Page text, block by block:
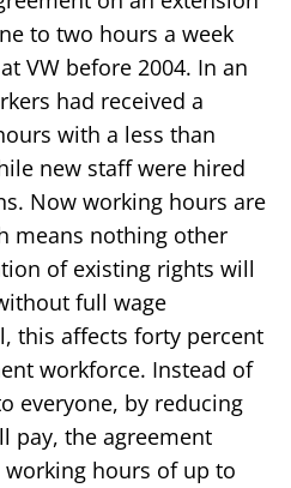
to two hours a week
VW before 2004. In an
had received a
with a less than
new staff were hired
Now working hours are
means nothing other
of existing rights will
full wage
this affects forty percent
workforce. Instead of
everyone, by reducing
pay, the agreement
hours of up to